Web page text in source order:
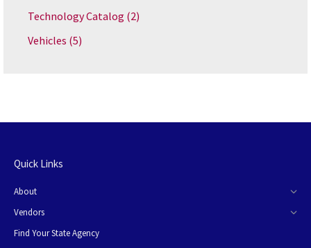
Technology Catalog (2)
Vehicles (5)
Quick Links
About
Vendors
Find Your State Agency